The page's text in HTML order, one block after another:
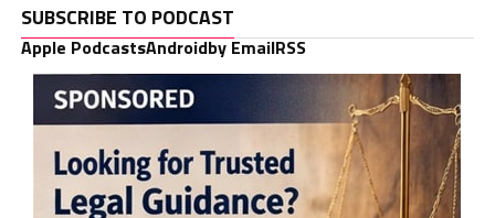
SUBSCRIBE TO PODCAST
Apple PodcastsAndroidby EmailRSS